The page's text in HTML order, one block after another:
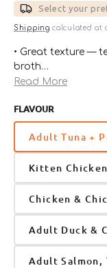
price
price
Select your
Shipping calculated at
• Great texture —
broth
• Rich in animal
• Provides
• Taurine added
• Free from
wheat, meat by-
preservatives
Read More
FLAVOUR
Adult Tuna +
Kitten
Chicken &
Adult Duck &
Adult Salmon,